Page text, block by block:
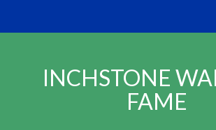
INCHSTONE
FAME